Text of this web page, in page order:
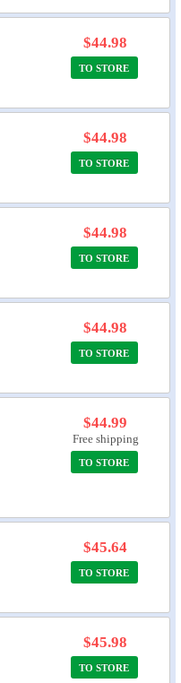
$44.98
TO STORE
$44.98
TO STORE
$44.98
TO STORE
$44.98
TO STORE
$44.99
Free shipping
TO STORE
$45.64
TO STORE
$45.98
TO STORE